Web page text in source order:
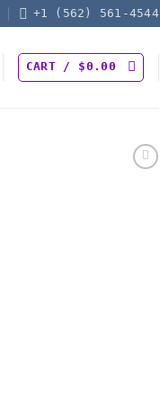
+1 (562) 561-4544
CART / $0.00